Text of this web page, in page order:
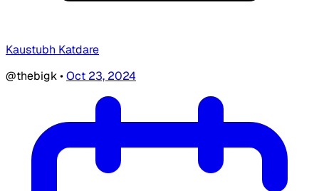
Kaustubh Katdare
@thebigk•Oct 23, 2024